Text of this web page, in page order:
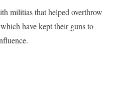
militias that helped overthrow
have kept their guns to